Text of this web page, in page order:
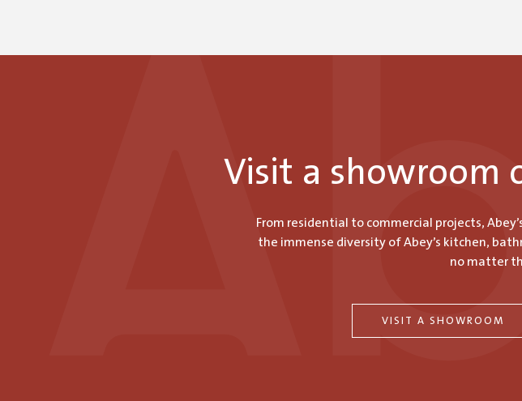
Visit a showroom
From residential to commercial projects,
the immense diversity of Abey’s kitchen,
no matter
VISIT A SHOWROOM